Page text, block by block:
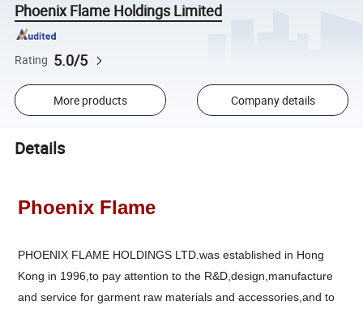
Phoenix Flame Holdings Limited
Rating 5.0/5
More products Company details
Details
Phoenix Flame
PHOENIX FLAME HOLDINGS LTD.was established in Hong
Kong in 1996,to pay attention to the R&D,design,manufacture
and service for garment raw materials and accessories,and to